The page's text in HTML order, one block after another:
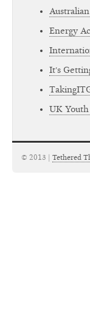
Energy
It's
UK
© 2013 | Tethered